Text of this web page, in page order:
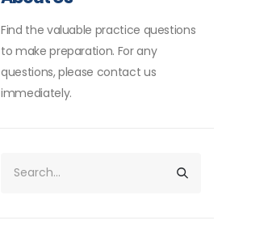
Find the valuable practice questions
to make preparation. For any
questions, please contact us
immediately.